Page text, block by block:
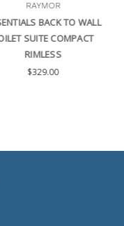
RAYMOR
BACK TO WALL
SUITE COMPACT
RIMLESS
$329.00